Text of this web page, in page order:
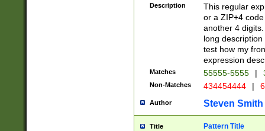
Description
This regular
or a ZIP+4
another 4
long
test how my
expression
Matches 55555-5555 |
Non-Matches 434454444 |
Author Steven Smith
Title Pattern Title